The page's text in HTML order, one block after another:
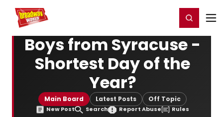
Home For You Register/Login
Boys from Syracuse -
Shortest Day of the
Year?
Main Board Latest Posts Off Topic
New Post Search Report Abuse Rules